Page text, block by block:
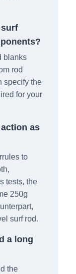
surf
blanks
rod
specify the
for your
as
to
tests, the
250g
surf rod.
a long
the